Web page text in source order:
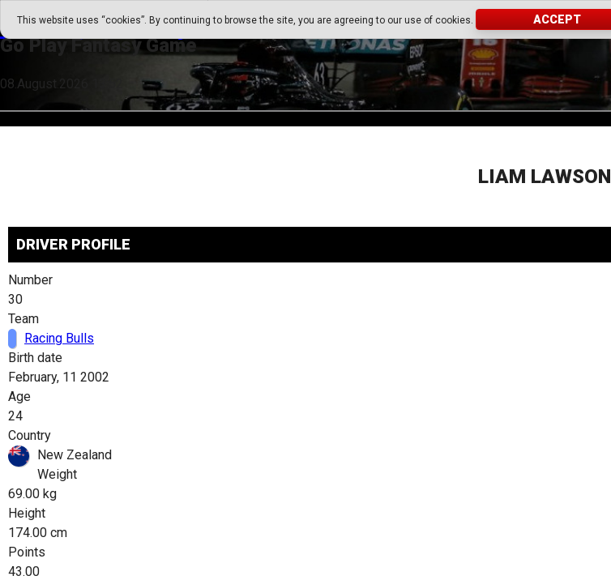
This website uses “cookies”. By continuing to browse the site, you are agreeing to our use of cookies. ACCEPT
Go Play Fantasy Game
Go Play Fantasy Game
08.August.2026 13:52
LIAM LAWSON
DRIVER PROFILE
Number
30
Team
Racing Bulls
Birth date
February, 11 2002
Age
24
Country
New Zealand
Weight
69.00 kg
Height
174.00 cm
Points
43.00